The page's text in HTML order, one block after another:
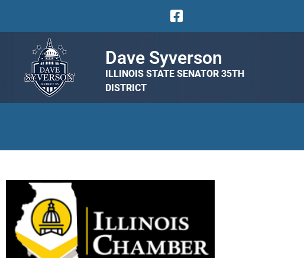
Dave Syverson
ILLINOIS STATE SENATOR 35TH
DISTRICT